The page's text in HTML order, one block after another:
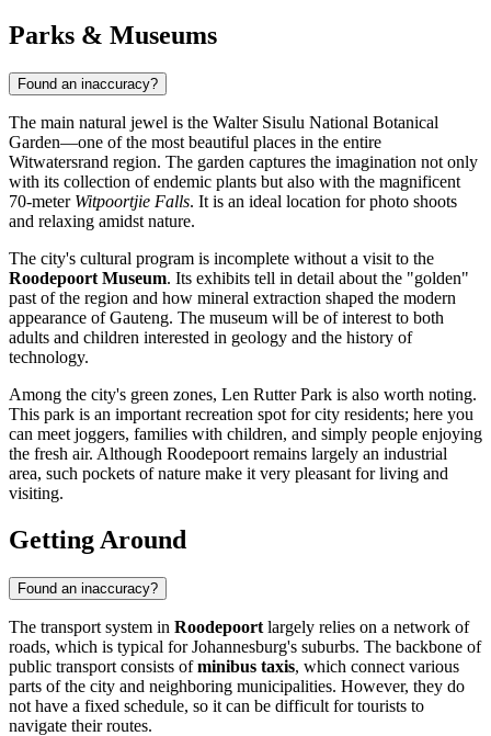
Parks & Museums
Found an inaccuracy?
The main natural jewel is the Walter Sisulu National Botanical
Garden—one of the most beautiful places in the entire
Witwatersrand region. The garden captures the imagination not only
with its collection of endemic plants but also with the magnificent
70-meter Witpoortjie Falls. It is an ideal location for photo shoots
and relaxing amidst nature.
The city's cultural program is incomplete without a visit to the
Roodepoort Museum. Its exhibits tell in detail about the "golden"
past of the region and how mineral extraction shaped the modern
appearance of Gauteng. The museum will be of interest to both
adults and children interested in geology and the history of
technology.
Among the city's green zones, Len Rutter Park is also worth noting.
This park is an important recreation spot for city residents; here you
can meet joggers, families with children, and simply people enjoying
the fresh air. Although Roodepoort remains largely an industrial
area, such pockets of nature make it very pleasant for living and
visiting.
Getting Around
Found an inaccuracy?
The transport system in Roodepoort largely relies on a network of
roads, which is typical for Johannesburg's suburbs. The backbone of
public transport consists ofminibus taxis, which connect various
parts of the city and neighboring municipalities. However, they do
not have a fixed schedule, so it can be difficult for tourists to
navigate their routes.